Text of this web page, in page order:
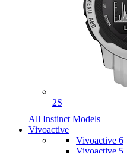
2S
All Instinct Models
Vivoactive
Vivoactive 6
Vivoactive 5